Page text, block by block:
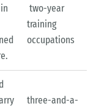
two-year
training
occupations
three-and-a-